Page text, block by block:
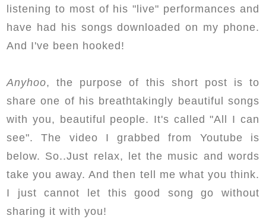
listening to most of his "live" performances and
have had his songs downloaded on my phone.
And I've been hooked!
Anyhoo, the purpose of this short post is to
share one of his breathtakingly beautiful songs
with you, beautiful people. It's called "All I can
see". The video I grabbed from Youtube is
below. So..Just relax, let the music and words
take you away. And then tell me what you think.
I just cannot let this good song go without
sharing it with you!